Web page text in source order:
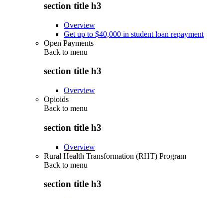
section title h3
Overview
Get up to $40,000 in student loan repayment
Open Payments
Back to menu
section title h3
Overview
Opioids
Back to menu
section title h3
Overview
Rural Health Transformation (RHT) Program
Back to menu
section title h3